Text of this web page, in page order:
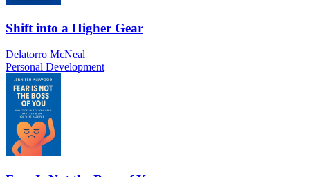
Shift into a Higher Gear
Delatorro McNeal
Personal Development